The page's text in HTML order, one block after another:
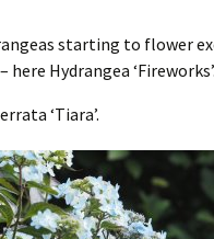
starting to flower
here Hydrangea ‘Fireworks’.
‘Tiara’.